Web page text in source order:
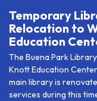
Temporary
Relocation to
Education
The Buena Park
Knott Education
main library is
services during this